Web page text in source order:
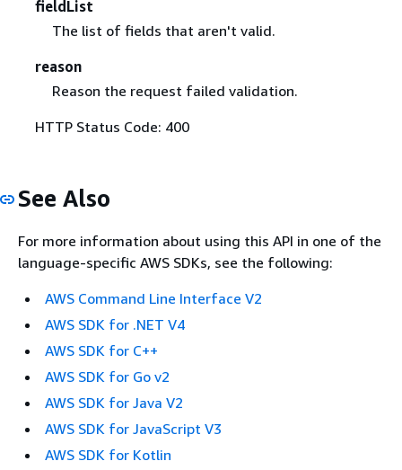
fieldList
The list of fields that aren't valid.
reason
Reason the request failed validation.
HTTP Status Code: 400
See Also
For more information about using this API in one of the
language-specific AWS SDKs, see the following:
AWS Command Line Interface V2
AWS SDK for .NET V4
AWS SDK for C++
AWS SDK for Go v2
AWS SDK for Java V2
AWS SDK for JavaScript V3
AWS SDK for Kotlin